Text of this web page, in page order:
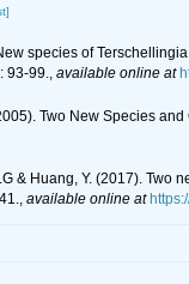
species of
93-99., available online at
Two New Species
& Huang, Y. (2017).
, available online at